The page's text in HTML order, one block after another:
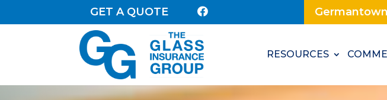
GET A QUOTE 
RESOURCES